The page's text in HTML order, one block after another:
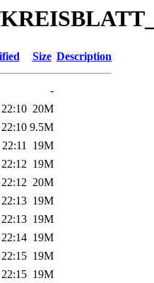
Size Description
-
20M
9.5M
19M
19M
20M
19M
19M
19M
19M
19M